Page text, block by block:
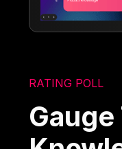
RATING POLL